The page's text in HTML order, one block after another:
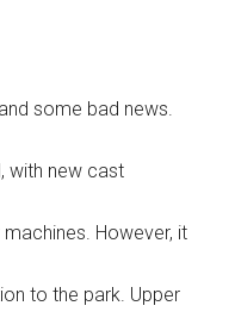
some bad news.
with new cast
However, it
to the park. Upper